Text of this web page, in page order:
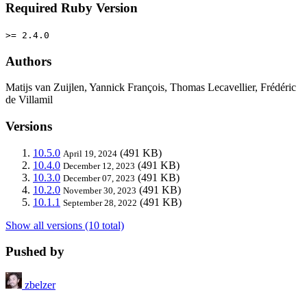
Required Ruby Version
>= 2.4.0
Authors
Matijs van Zuijlen, Yannick François, Thomas Lecavellier, Frédéric
de Villamil
Versions
10.5.0 April 19, 2024 (491 KB)
10.4.0 December 12, 2023 (491 KB)
10.3.0 December 07, 2023 (491 KB)
10.2.0 November 30, 2023 (491 KB)
10.1.1 September 28, 2022 (491 KB)
Show all versions (10 total)
Pushed by
zbelzer